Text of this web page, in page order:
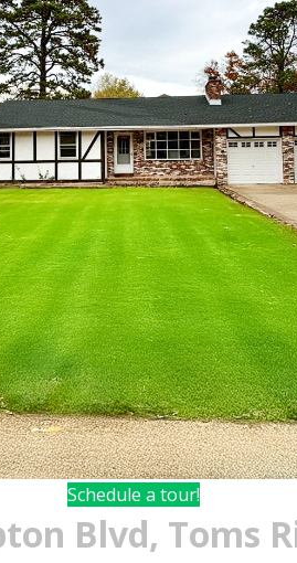
Schedule a tour!
Blvd, Toms